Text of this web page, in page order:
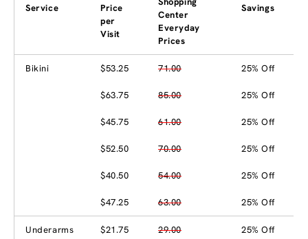
Service
Price
per
Visit
Center
Everyday
Prices
Savings
Bikini $53.25 71.00 25% Off
$63.75 85.00 25% Off
$45.75 61.00 25% Off
$52.50 70.00 25% Off
$40.50 54.00 25% Off
$47.25 63.00 25% Off
Underarms $21.75 29.00 25% Off